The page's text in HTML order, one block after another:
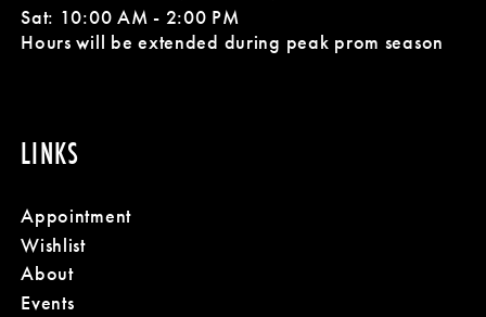
Sat: 10:00 AM - 2:00 PM
Hours will be extended during peak prom season
LINKS
Appointment
Wishlist
About
Events